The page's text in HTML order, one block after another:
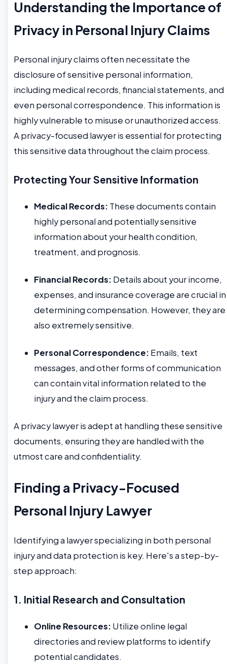
Understanding the Importance of
Privacy in Personal Injury Claims
Personal injury claims often necessitate the
disclosure of sensitive personal information,
including medical records, financial statements, and
even personal correspondence. This information is
highly vulnerable to misuse or unauthorized access.
A privacy-focused lawyer is essential for protecting
this sensitive data throughout the claim process.
Protecting Your Sensitive Information
Medical Records: These documents contain
highly personal and potentially sensitive
information about your health condition,
treatment, and prognosis.
Financial Records: Details about your income,
expenses, and insurance coverage are crucial in
determining compensation. However, they are
also extremely sensitive.
Personal Correspondence: Emails, text
messages, and other forms of communication
can contain vital information related to the
injury and the claim process.
A privacy lawyer is adept at handling these sensitive
documents, ensuring they are handled with the
utmost care and confidentiality.
Finding a Privacy-Focused
Personal Injury Lawyer
Identifying a lawyer specializing in both personal
injury and data protection is key. Here's a step-by-
step approach:
1. Initial Research and Consultation
Online Resources: Utilize online legal
directories and review platforms to identify
potential candidates.